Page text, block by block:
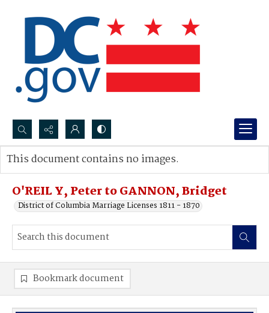
Search...
Advanced search
O'REIL Y, Peter to GANNON, Bridget
District of Columbia Marriage Licenses 1811 - 1870
This document contains no images.
Bookmark document